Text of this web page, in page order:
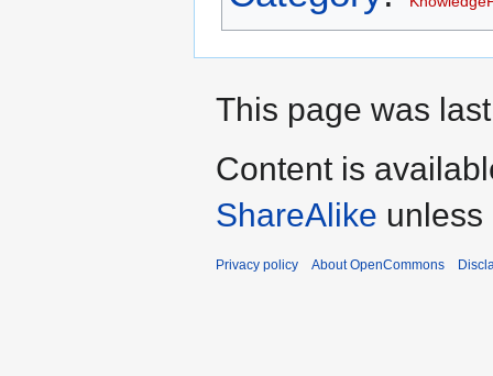
This page was
Content is
ShareAlike unless
Privacy policy About OpenCommons